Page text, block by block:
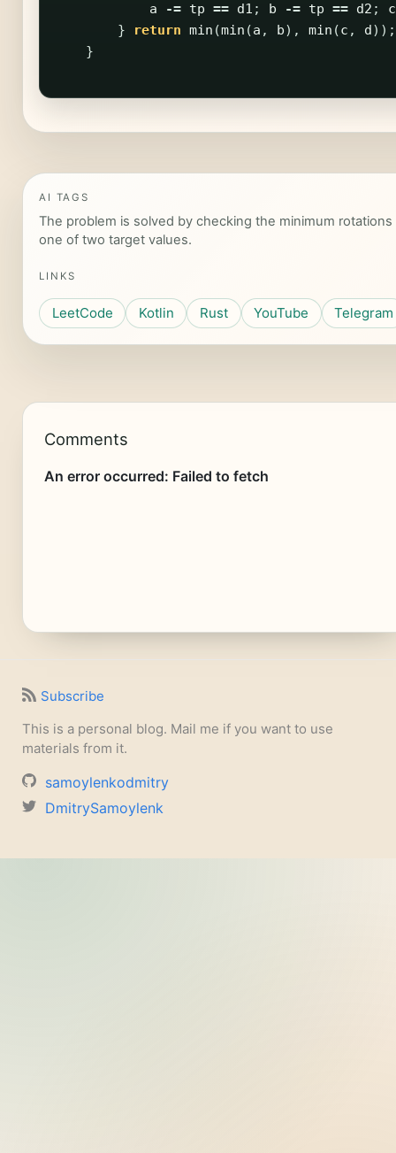
a
-= tp == d1 ; b -= tp == d2 ;
c
}
return min (min (a , b), min (c , d));
}
AI TAGS
The problem is solved by checking the minimum
one of two target values.
LINKS
LeetCode Kotlin Rust YouTube Telegram
Comments
Subscribe
This is a personal blog. Mail me if you want to use
materials from it.
samoylenkodmitry
DmitrySamoylenk